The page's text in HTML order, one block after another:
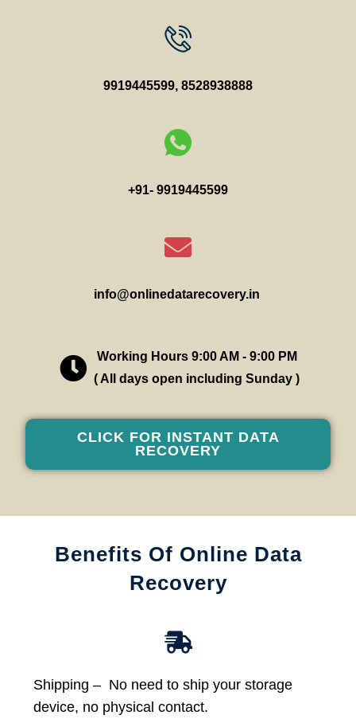
9919445599, 8528938888
+91- 9919445599
info@onlinedatarecovery.in
Working Hours 9:00 AM - 9:00 PM
( All days open including Sunday )
CLICK FOR INSTANT DATA
RECOVERY
Benefits Of Online Data
Recovery
Shipping – No need to ship your storage
device, no physical contact.